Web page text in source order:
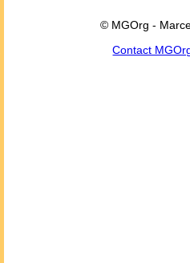
© MGOrg -
Contact